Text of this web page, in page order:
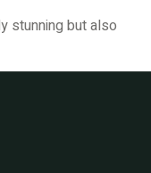
stunning but also